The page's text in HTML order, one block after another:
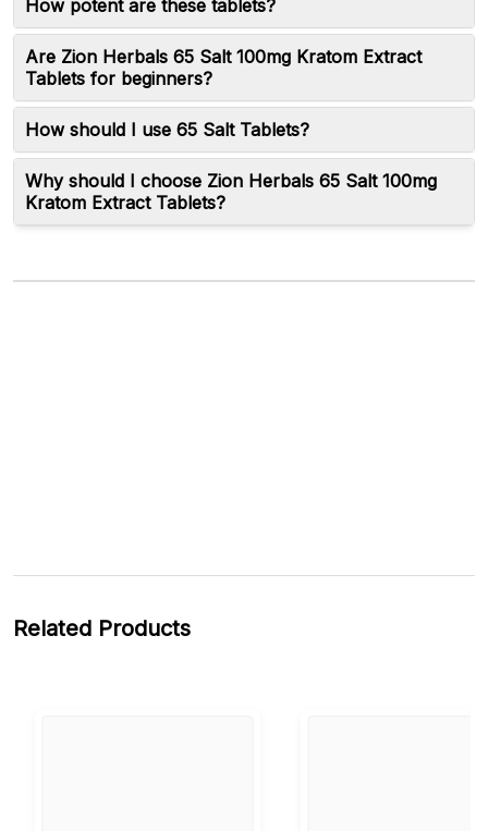
How potent are these tablets?
Are Zion Herbals 65 Salt 100mg Kratom Extract
Tablets for beginners?
How should I use 65 Salt Tablets?
Why should I choose Zion Herbals 65 Salt 100mg
Kratom Extract Tablets?
Related Products